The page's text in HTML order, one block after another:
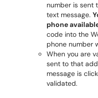
number is sent
text message.
phone
code into the
phone number
When you are
sent to that
message is
validated.